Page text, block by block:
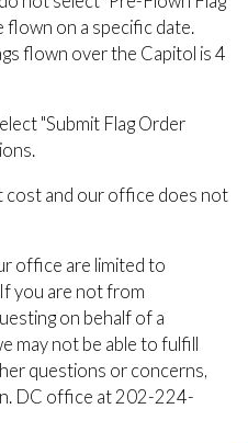
flown on a specific date.
flown over the Capitol is 4
"Submit Flag Order
cost and our office does not
office are limited to
you are not from
on behalf of a
may not be able to fulfill
questions or concerns,
DC office at 202-224-